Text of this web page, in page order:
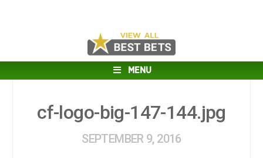
MENU
cf-logo-big-147-144.jpg
SEPTEMBER 9, 2016